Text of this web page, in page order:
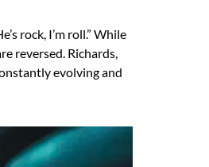
rock, I’m roll.” While
reversed. Richards,
evolving and